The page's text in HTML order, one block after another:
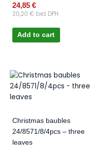
24,85 €
20,20 € bez DPH
Add to cart
Christmas baubles
24/8571/8/4pcs – three
leaves